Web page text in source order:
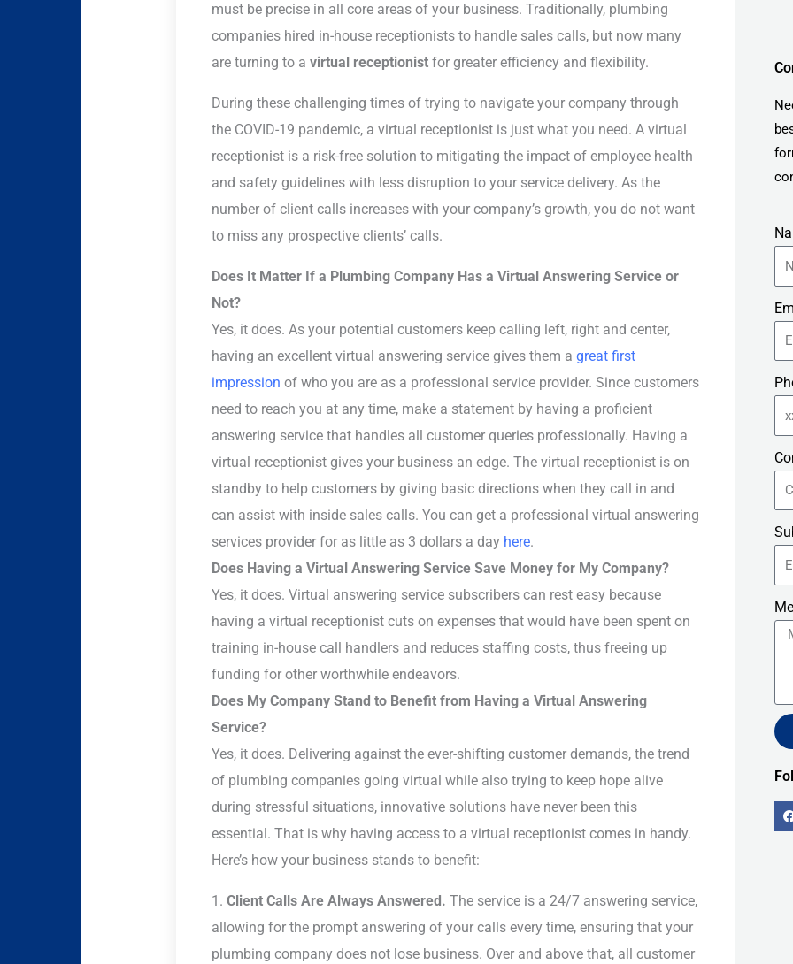
must be precise in all core areas of your business. Traditionally, plumbing
companies hired in-house receptionists to handle sales calls, but now many
are turning to a virtual receptionistfor greater efficiency and flexibility.
During these challenging times of trying to navigate your company through
the COVID-19 pandemic, a virtual receptionist is just what you need. A virtual
receptionist is a risk-free solution to mitigating the impact of employee health
and safety guidelines with less disruption to your service delivery. As the
number of client calls increases with your company’s growth, you do not want
to miss any prospective clients’ calls.
Does It Matter If a Plumbing Company Has a Virtual Answering Service or
Not?
Yes, it does. As your potential customers keep calling left, right and center,
having an excellent virtual answering service gives them a great first
impression of who you are as a professional service provider. Since customers
need to reach you at any time, make a statement by having a proficient
answering service that handles all customer queries professionally. Having a
virtual receptionist gives your business an edge. The virtual receptionist is on
standby to help customers by giving basic directions when they call in and
can assist with inside sales calls. You can get a professional virtual answering
services provider for as little as 3 dollars a day here.
Does Having a Virtual Answering Service Save Money for My Company?
Yes, it does. Virtual answering service subscribers can rest easy because
having a virtual receptionist cuts on expenses that would have been spent on
training in-house call handlers and reduces staffing costs, thus freeing up
funding for other worthwhile endeavors.
Does My Company Stand to Benefit from Having a Virtual Answering
Service?
Yes, it does. Delivering against the ever-shifting customer demands, the trend
of plumbing companies going virtual while also trying to keep hope alive
during stressful situations, innovative solutions have never been this
essential. That is why having access to a virtual receptionist comes in handy.
Here’s how your business stands to benefit:
1. Client Calls Are Always Answered. The service is a 24/7 answering service,
allowing for the prompt answering of your calls every time, ensuring that your
plumbing company does not lose business. Over and above that, all customer